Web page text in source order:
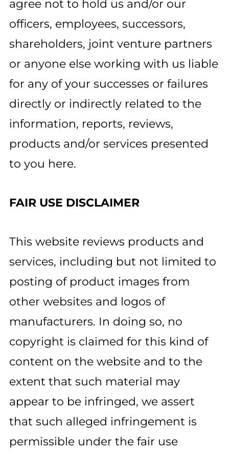
agree not to hold us and/or our
officers, employees, successors,
shareholders, joint venture partners
or anyone else working with us liable
for any of your successes or failures
directly or indirectly related to the
information, reports, reviews,
products and/or services presented
to you here.
FAIR USE DISCLAIMER
This website reviews products and
services, including but not limited to
posting of product images from
other websites and logos of
manufacturers. In doing so, no
copyright is claimed for this kind of
content on the website and to the
extent that such material may
appear to be infringed, we assert
that such alleged infringement is
permissible under the fair use